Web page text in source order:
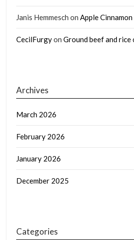
Janis Hemmesch on Apple
CecilFurgyon Ground beef and rice
Archives
March 2026
February 2026
January 2026
December 2025
Categories